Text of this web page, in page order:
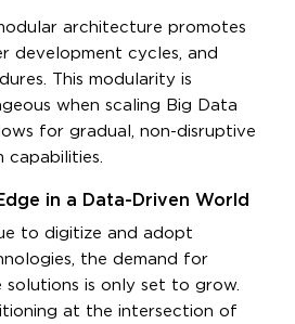
architecture promotes
development cycles, and
This modularity is
when scaling Big Data
for gradual, non-disruptive
capabilities.
in a Data-Driven World
to digitize and adopt
the demand for
is only set to grow.
at the intersection of